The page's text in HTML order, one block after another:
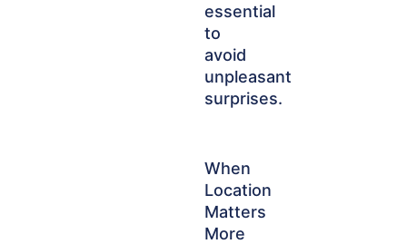
essential
to
avoid
unpleasant
surprises.
When
Location
Matters
More